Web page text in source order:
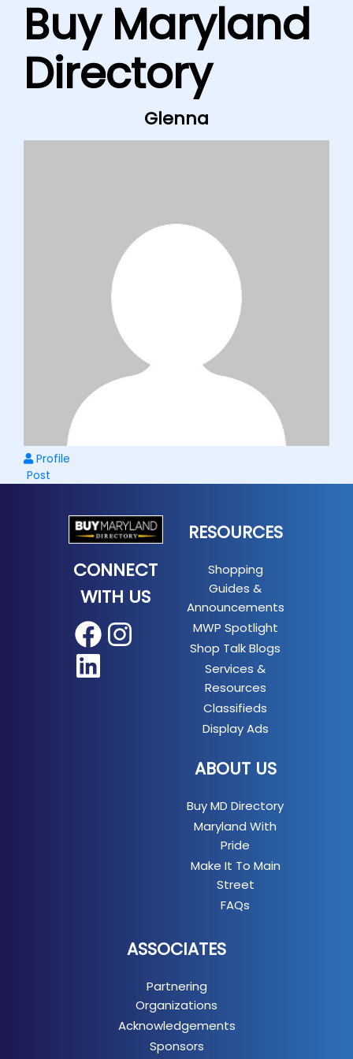
Buy Maryland
Directory
Glenna
Profile
Post
CONNECT
WITH US
Facebook
Instagram
RESOURCES
Shopping
Guides &
Announcements
MWP Spotlight
Shop Talk Blogs
Services &
Resources
Classifieds
Display Ads
ABOUT US
Buy MD Directory
Maryland With
Pride
Make It To Main
Street
FAQs
ASSOCIATES
Partnering
Organizations
Acknowledgements
Sponsors